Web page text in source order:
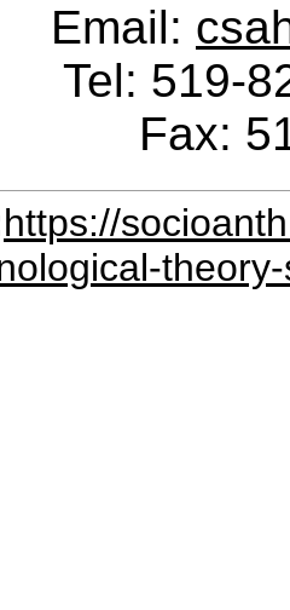
Email:
Tel: 519-
Fax:
https://